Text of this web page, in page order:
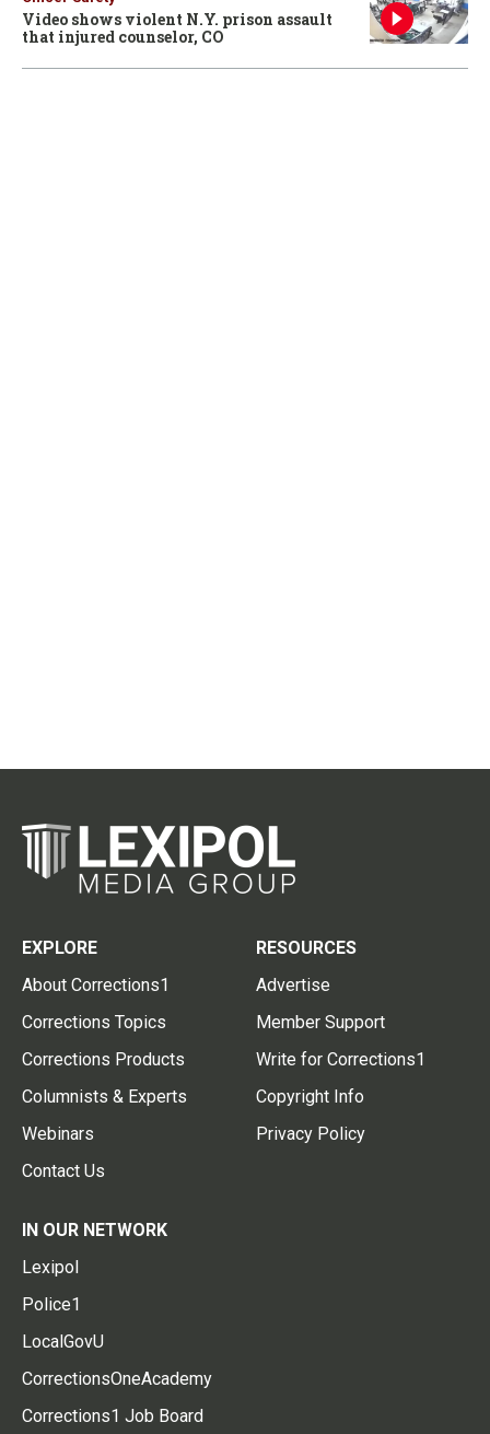
Video shows violent N.Y. prison assault
that injured counselor, CO
EXPLORE
About Corrections1
Corrections Topics
Corrections Products
Columnists & Experts
Webinars
Contact Us
RESOURCES
Advertise
Member Support
Write for Corrections1
Copyright Info
Privacy Policy
IN OUR NETWORK
Lexipol
Police1
LocalGovU
CorrectionsOneAcademy
Corrections1 Job Board